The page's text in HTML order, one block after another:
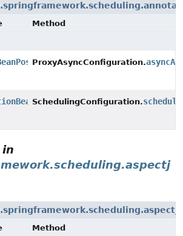
Method
ProxyAsyncConfiguration.
SchedulingConfiguration.
in
Method